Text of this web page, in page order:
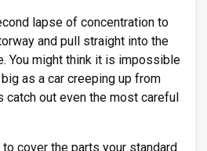
lapse of concentration to
and pull straight into the
You might think it is impossible
as a car creeping up from
catch out even the most careful
cover the parts your standard